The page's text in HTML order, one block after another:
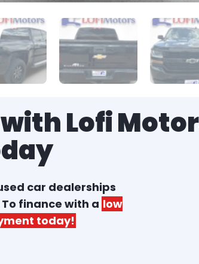
Lofi
car dealerships
finance with a low
today!